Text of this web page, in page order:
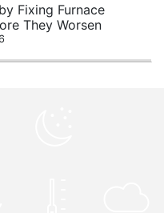
Fixing Furnace
They Worsen